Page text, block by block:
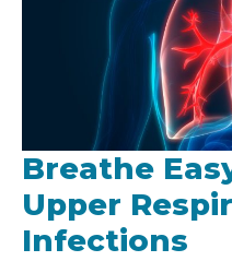
Breathe
Upper
Infections